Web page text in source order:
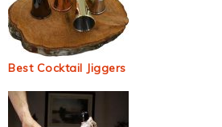
Best Cocktail Jiggers